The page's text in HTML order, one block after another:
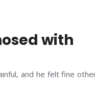
with
and he felt fine